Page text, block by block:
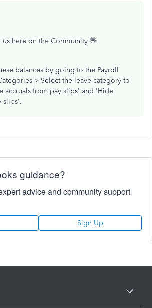
here on the Community 👋
balances by going to the Payroll
> Select the leave category to
accruals from pay slips' and 'Hide
slips'.
guidance?
advice and community support
Sign Up